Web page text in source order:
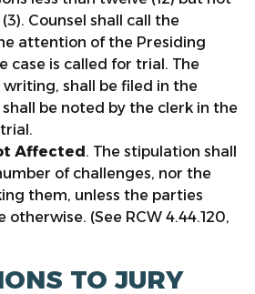
Counsel shall call the
attention of the Presiding
case is called for trial. The
shall be filed in the
be noted by the clerk in the
Affected. The stipulation shall
of challenges, nor the
them, unless the parties
otherwise. (See RCW 4.44.120,
TO JURY